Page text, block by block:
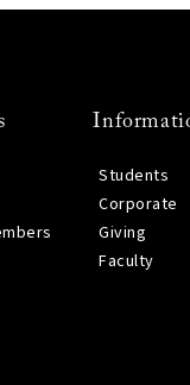
Students
Corporate
Giving
Faculty